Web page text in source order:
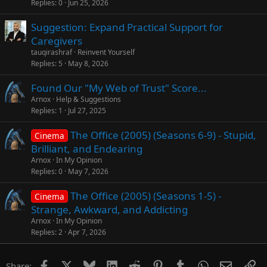
Replies 0 Jun 25, 2026
Suggestion: Expand Practical Support for
Caregivers
tauqirashraf Reinvent Yourself
Replies 5 May 8, 2026
Found Our "My Web of Trust" Score...
Arnox Help & Suggestions
Replies 1 Jul 27, 2025
Cinema The Office (2005) (Seasons 6-9) - Stupid,
Brilliant, and Endearing
Arnox In My Opinion
Replies 0 May 7, 2026
Cinema The Office (2005) (Seasons 1-5) -
Strange, Awkward, and Addicting
Arnox In My Opinion
Replies 2 Apr 7, 2026
Facebook Bluesky LinkedInReddit PinterestTumblrWhatsApp
Email